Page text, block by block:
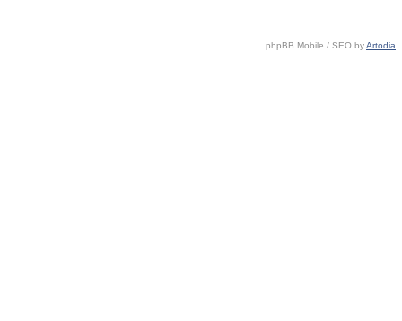
phpBB Mobile / SEO byArtodia